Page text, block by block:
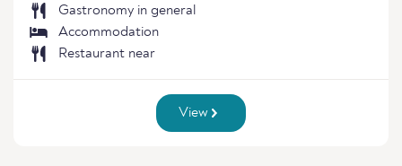
Gastronomy in general
Accommodation
Restaurant near
View